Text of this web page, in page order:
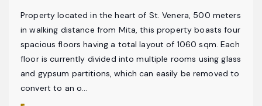
Property located in the heart of St. Venera, 500 meters
in walking distance from Mita, this property boasts four
spacious floors having a total layout of 1060 sqm. Each
floor is currently divided into multiple rooms using glass
and gypsum partitions, which can easily be removed to
convert to an o...